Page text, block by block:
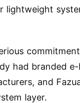
lightweight
had branded
and
layer.